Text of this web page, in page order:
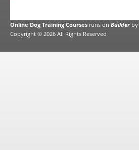
Online Dog Training Courses runs on Builder by
Copyright © 2026 All Rights Reserved